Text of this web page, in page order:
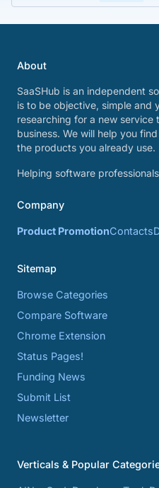
About
SaaSHub is an independent
is to be objective, simple and
researching for a new service
business. We will help you
the products you already use.
Helping software
Company
Product PromotionContacts
Sitemap
Browse Categories
Compare Software
Chrome Extension
Status Pages!
Funding News
Submit List
Newsletter
Verticals & Popular